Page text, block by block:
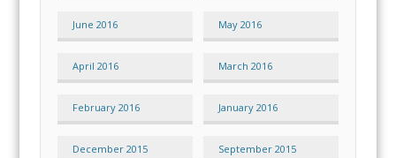
June 2016 May 2016
April 2016 March 2016
February 2016 January 2016
December 2015 September 2015